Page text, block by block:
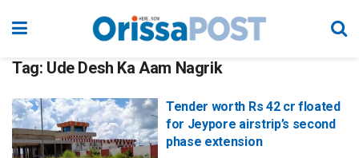
Tag: Ude Desh Ka Aam Nagrik
Tender worth Rs 42 cr floated
for Jeypore airstrip’s second
phase extension